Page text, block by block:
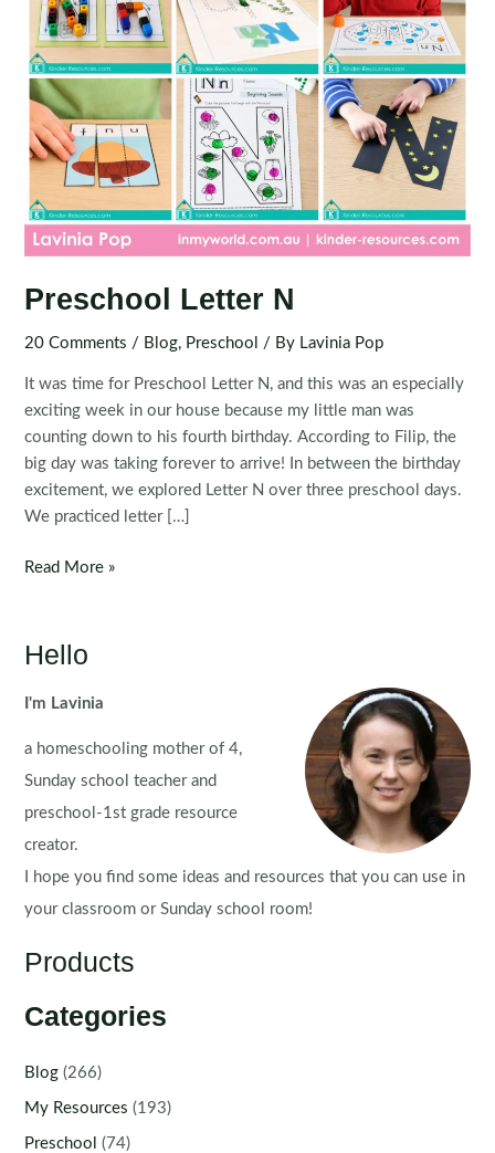
Preschool Letter N
20 Comments / Blog, Preschool / By Lavinia Pop
It was time for Preschool Letter N, and this was an especially
exciting week in our house because my little man was
counting down to his fourth birthday. According to Filip, the
big day was taking forever to arrive! In between the birthday
excitement, we explored Letter N over three preschool days.
We practiced letter […]
Preschool
Read More »
Hello
I'm Lavinia
a homeschooling mother of 4,
Sunday school teacher and
preschool-1st grade resource
creator.
I hope you find some ideas and resources that you can use in
your classroom or Sunday school room!
Products
Categories
Blog (266)
My Resources (193)
Preschool (74)